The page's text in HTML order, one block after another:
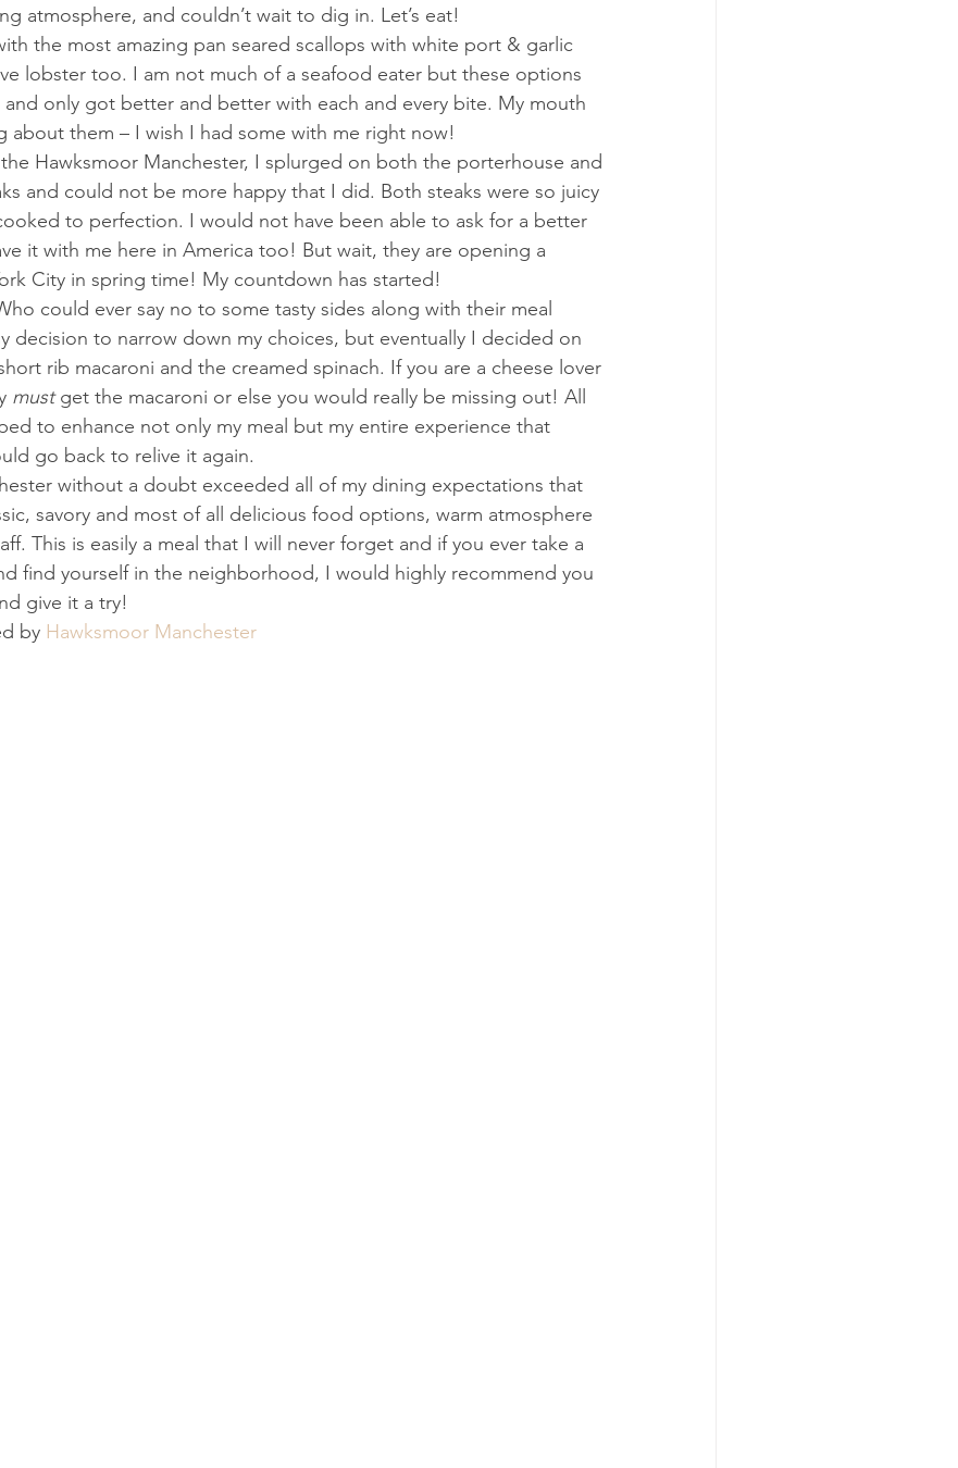
atmosphere, and couldn’t wait to dig in. Let’s eat!
the most amazing pan seared scallops with white port & garlic
lobster too. I am not much of a seafood eater but these options
and only got better and better with each and every bite. My mouth
about them – I wish I had some with me right now!
Hawksmoor Manchester, I splurged on both the porterhouse and
and could not be more happy that I did. Both steaks were so juicy
to perfection. I would not have been able to ask for a better
it with me here in America too! But wait, they are opening a
City in spring time! My countdown has started!
could ever say no to some tasty sides along with their meal
decision to narrow down my choices, but eventually I decided on
rib macaroni and the creamed spinach. If you are a cheese lover
must get the macaroni or else you would really be missing out! All
to enhance not only my meal but my entire experience that
go back to relive it again.
without a doubt exceeded all of my dining expectations that
savory and most of all delicious food options, warm atmosphere
This is easily a meal that I will never forget and if you ever take a
find yourself in the neighborhood, I would highly recommend you
give it a try!
by Hawksmoor Manchester